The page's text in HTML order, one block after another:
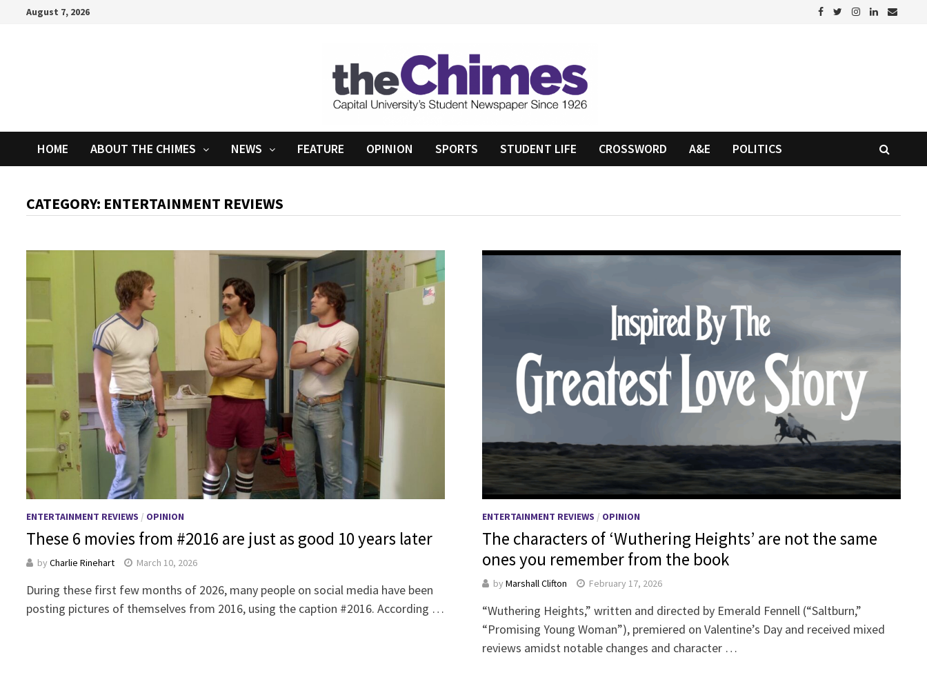
August 7, 2026
HOME ABOUT THE CHIMES NEWS FEATURE OPINION SPORTS STUDENT LIFE CROSSWORD A&E POLITICS
CATEGORY: ENTERTAINMENT REVIEWS
ENTERTAINMENT REVIEWS / OPINION
These 6 movies from #2016 are just as good 10 years later
byCharlie Rinehart March 10, 2026
During these first few months of 2026, many people on social media have been
posting pictures of themselves from 2016, using the caption #2016. According …
ENTERTAINMENT REVIEWS / OPINION
The characters of ‘Wuthering Heights’ are not the same
ones you remember from the book
byMarshall Clifton February 17, 2026
“Wuthering Heights,” written and directed by Emerald Fennell (“Saltburn,”
“Promising Young Woman”), premiered on Valentine’s Day and received mixed
reviews amidst notable changes and character …